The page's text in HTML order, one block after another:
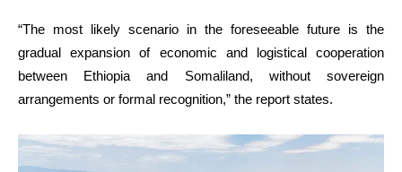
“The most likely scenario in the foreseeable future is the
gradual expansion of economic and logistical cooperation
between Ethiopia and Somaliland, without sovereign
arrangements or formal recognition,” the report states.